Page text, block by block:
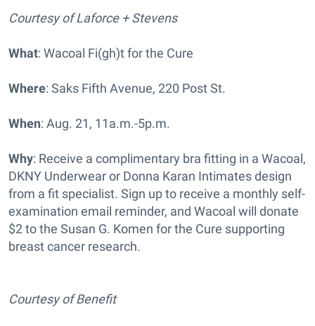
Courtesy of Laforce + Stevens
What: Wacoal Fi(gh)t for the Cure
Where: Saks Fifth Avenue, 220 Post St.
When: Aug. 21, 11a.m.-5p.m.
Why: Receive a complimentary bra fitting in a Wacoal,
DKNY Underwear or Donna Karan Intimates design
from a fit specialist. Sign up to receive a monthly self-
examination email reminder, and Wacoal will donate
$2 to the Susan G. Komen for the Cure supporting
breast cancer research.
Courtesy of Benefit